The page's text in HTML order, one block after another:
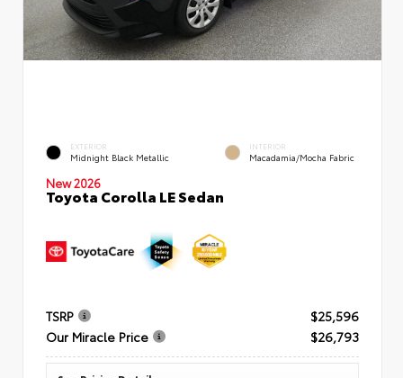
EXTERIOR
Midnight Black Metallic
INTERIOR
Macadamia/Mocha Fabric
New 2026
Toyota Corolla LE Sedan
TSRP
$25,596
Our Miracle Price
$26,793